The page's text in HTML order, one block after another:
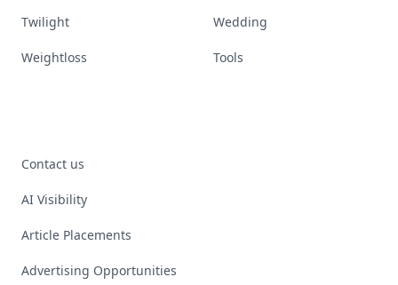
Twilight Wedding
Weightloss Tools
Contact us
AI Visibility
Article Placements
Advertising Opportunities